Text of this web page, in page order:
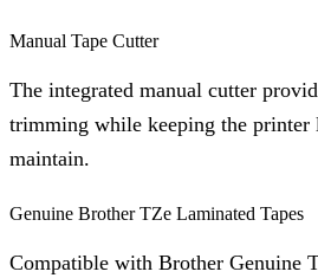
Manual Tape Cutter
The integrated manual cutter
trimming while keeping the printer
maintain.
Genuine Brother TZe Laminated Tapes
Compatible with Brother Genuine